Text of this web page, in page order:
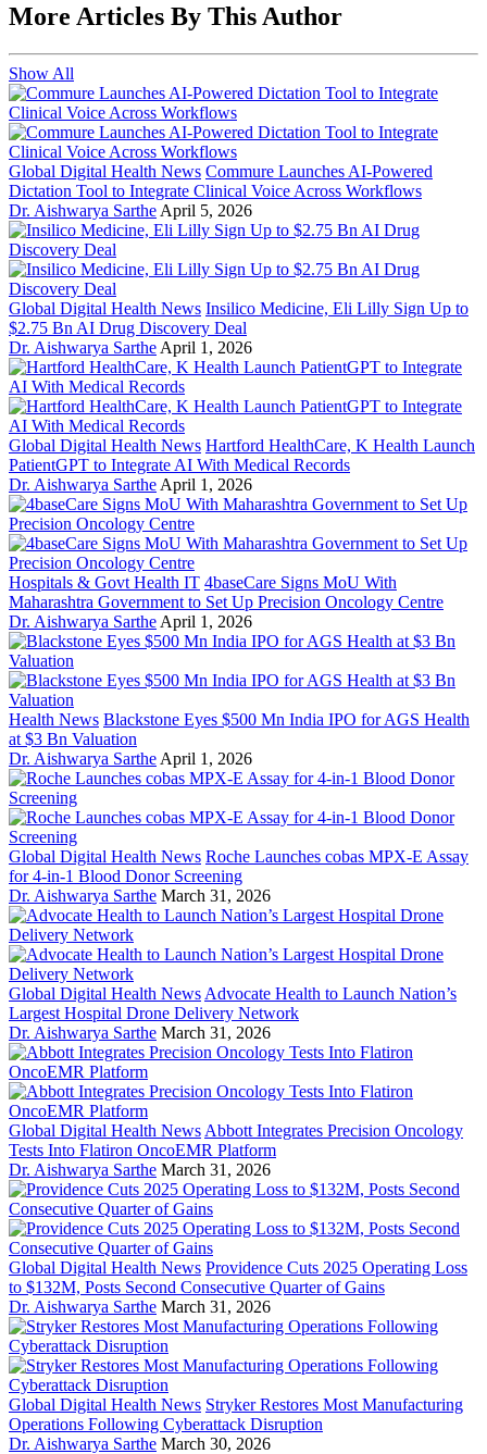
More Articles By This Author
Show All
Global Digital Health News Commure Launches AI-Powered
Dictation Tool to Integrate Clinical Voice Across Workflows
Dr. Aishwarya Sarthe April 5, 2026
Global Digital Health News Insilico Medicine, Eli Lilly Sign Up to
$2.75 Bn AI Drug Discovery Deal
Dr. Aishwarya Sarthe April 1, 2026
Global Digital Health News Hartford HealthCare, K Health Launch
PatientGPT to Integrate AI With Medical Records
Dr. Aishwarya Sarthe April 1, 2026
Hospitals & Govt Health IT 4baseCare Signs MoU With
Maharashtra Government to Set Up Precision Oncology Centre
Dr. Aishwarya Sarthe April 1, 2026
Health News Blackstone Eyes $500 Mn India IPO for AGS Health
at $3 Bn Valuation
Dr. Aishwarya Sarthe April 1, 2026
Global Digital Health News Roche Launches cobas MPX-E Assay
for 4-in-1 Blood Donor Screening
Dr. Aishwarya Sarthe March 31, 2026
Global Digital Health News Advocate Health to Launch Nation’s
Largest Hospital Drone Delivery Network
Dr. Aishwarya Sarthe March 31, 2026
Global Digital Health News Abbott Integrates Precision Oncology
Tests Into Flatiron OncoEMR Platform
Dr. Aishwarya Sarthe March 31, 2026
Global Digital Health News Providence Cuts 2025 Operating Loss
to $132M, Posts Second Consecutive Quarter of Gains
Dr. Aishwarya Sarthe March 31, 2026
Global Digital Health News Stryker Restores Most Manufacturing
Operations Following Cyberattack Disruption
Dr. Aishwarya Sarthe March 30, 2026